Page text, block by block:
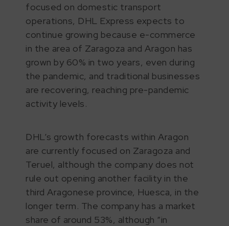
focused on domestic transport
operations, DHL Express expects to
continue growing because e-commerce
in the area of Zaragoza and Aragon has
grown by 60% in two years, even during
the pandemic, and traditional businesses
are recovering, reaching pre-pandemic
activity levels.
DHL’s growth forecasts within Aragon
are currently focused on Zaragoza and
Teruel, although the company does not
rule out opening another facility in the
third Aragonese province, Huesca, in the
longer term. The company has a market
share of around 53%, although “in